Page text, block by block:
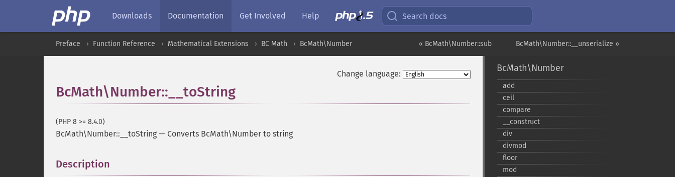
Downloads Documentation Get Involved Help Search docs
BcMath\Number::__unserialize »
« BcMath\Number::sub
Preface Function Reference Mathematical Extensions BC Math BcMath\Number
Change language:
BcMath\Number::__toString
(PHP 8 >= 8.4.0)
BcMath\Number::__toString — Converts BcMath\Number to string
Description
BcMath\Number
add
ceil
compare
_​_​construct
div
divmod
floor
mod